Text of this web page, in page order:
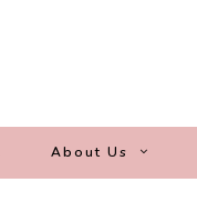
About Us